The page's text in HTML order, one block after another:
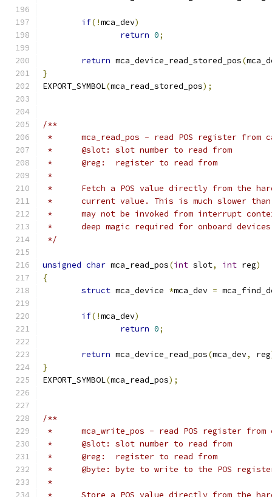
if(!mca_dev)
return 0;
return mca_device_read_stored_pos(
}
EXPORT_SYMBOL(mca_read_stored_pos);
/**
*	mca_read_pos - read POS register from
*	@slot: slot number to read from
*	@reg:  register to read from
*
*	Fetch a POS value directly from the
*	current value. This is much slower than
*	may not be invoked from interrupt
*	deep magic required for onboard
*/
unsigned char mca_read_pos(int slot, int reg)
{
struct mca_device *mca_dev =
if(!mca_dev)
return 0;
return mca_device_read_pos(mca_dev, reg
}
EXPORT_SYMBOL(mca_read_pos);
/**
*	mca_write_pos - read POS register from
*	@slot: slot number to read from
*	@reg:  register to read from
*	@byte: byte to write to the POS
*
*	Store a POS value directly from the